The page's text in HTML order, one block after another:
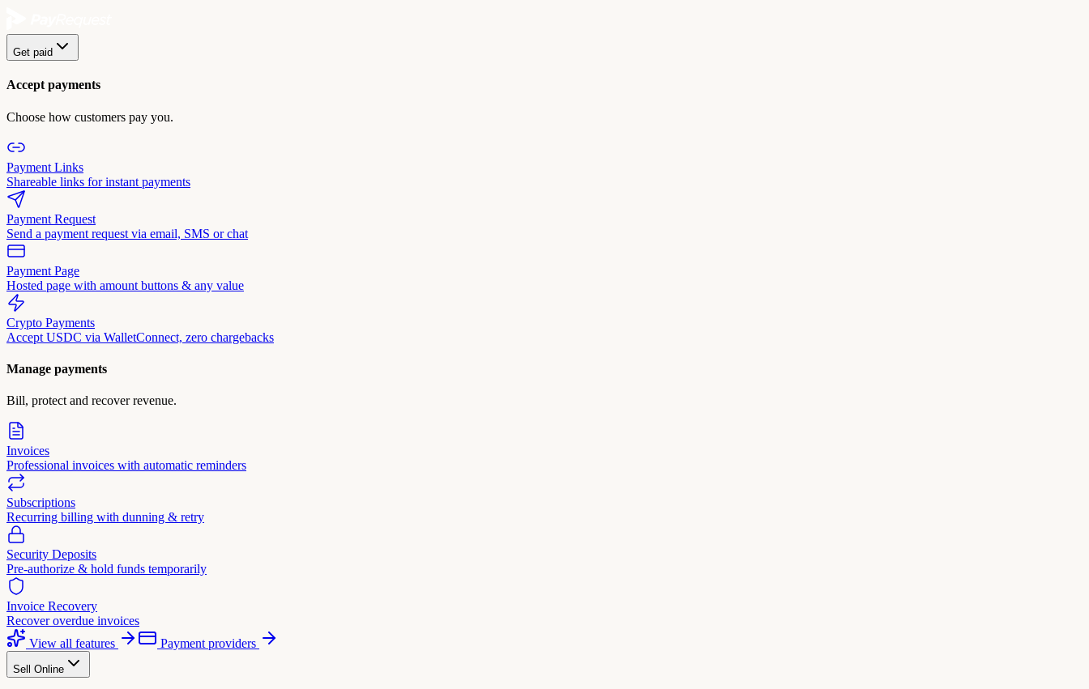
Get paid
Accept payments
Choose how customers pay you.
Payment Links
Shareable links for instant payments
Payment Request
Send a payment request via email, SMS or chat
Payment Page
Hosted page with amount buttons & any value
Crypto Payments
Accept USDC via WalletConnect, zero chargebacks
Manage payments
Bill, protect and recover revenue.
Invoices
Professional invoices with automatic reminders
Subscriptions
Recurring billing with dunning & retry
Security Deposits
Pre-authorize & hold funds temporarily
Invoice Recovery
Recover overdue invoices
View all features
Payment providers
Sell Online